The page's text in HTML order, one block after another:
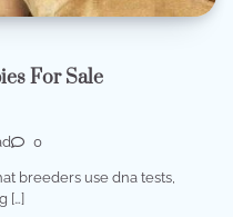
For Sale
0
breeders use dna tests,
[…]